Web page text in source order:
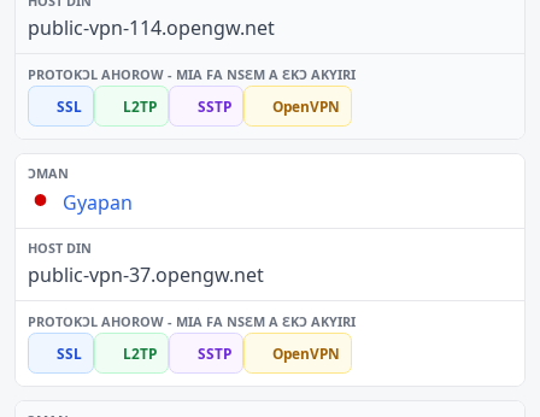
public-vpn-114.opengw.net
SSL L2TP SSTP OpenVPN
Gyapan
public-vpn-37.opengw.net
SSL L2TP SSTP OpenVPN